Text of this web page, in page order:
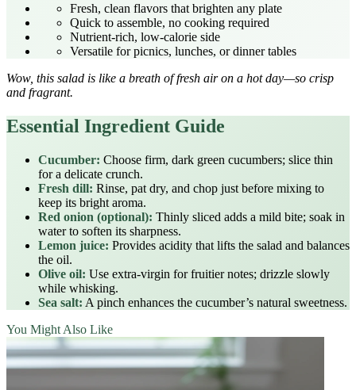
Fresh, clean flavors that brighten any plate
Quick to assemble, no cooking required
Nutrient‑rich, low‑calorie side
Versatile for picnics, lunches, or dinner tables
Wow, this salad is like a breath of fresh air on a hot day—so crisp
and fragrant.
Essential Ingredient Guide
Cucumber: Choose firm, dark green cucumbers; slice thin
for a delicate crunch.
Fresh dill: Rinse, pat dry, and chop just before mixing to
keep its bright aroma.
Red onion (optional): Thinly sliced adds a mild bite; soak in
water to soften its sharpness.
Lemon juice: Provides acidity that lifts the salad and balances
the oil.
Olive oil: Use extra‑virgin for fruitier notes; drizzle slowly
while whisking.
Sea salt: A pinch enhances the cucumber’s natural sweetness.
You Might Also Like